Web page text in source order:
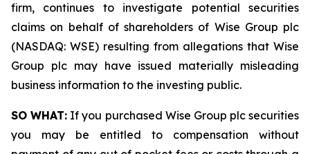
firm, continues to investigate potential securities
claims on behalf of shareholders of Wise Group plc
(NASDAQ: WSE) resulting from allegations that Wise
Group plc may have issued materially misleading
business information to the investing public.
SO WHAT: If you purchased Wise Group plc securities
you may be entitled to compensation without